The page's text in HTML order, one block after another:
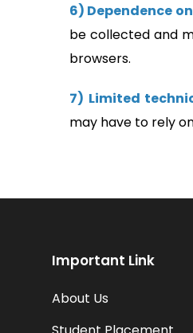
6) Dependence
be collected and
browsers.
7) Limited
may have to rely
Important Link
About Us